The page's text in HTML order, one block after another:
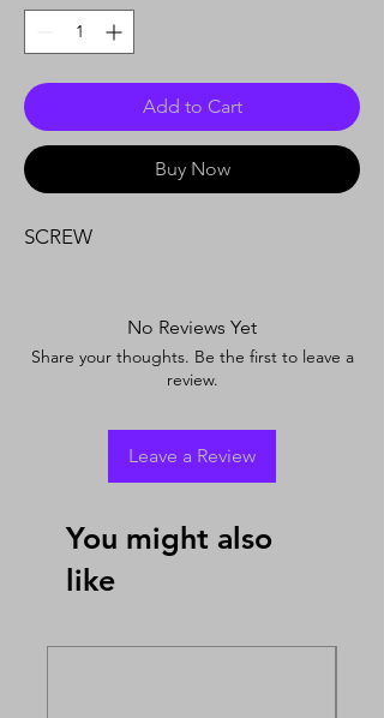
Add to Cart
Buy Now
SCREW
No Reviews Yet
Share your thoughts. Be the first to leave a
review.
Leave a Review
You might also
like